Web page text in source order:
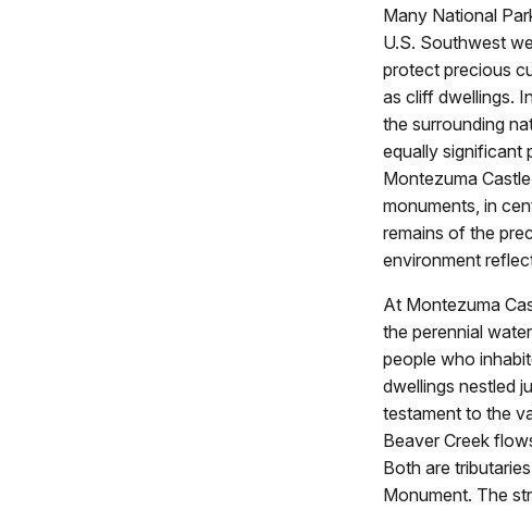
Many National
U.S. Southwest
protect precious
as cliff dwellings.
the surrounding
equally significant
Montezuma
monuments, in
remains of the
environment
At Montezuma
the perennial
people who
dwellings nestled
testament to the
Beaver Creek
Both are
Monument. The